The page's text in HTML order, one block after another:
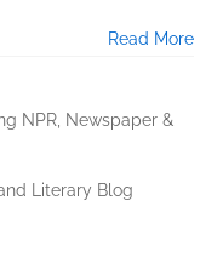
Read More
NPR, Newspaper &
Literary Blog